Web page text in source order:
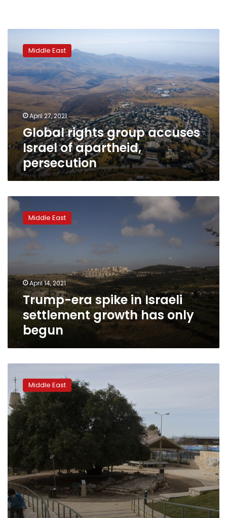
rights
group
accuses
Israel
of
apartheid,
persecution
Middle East
April 27, 2021
Global rights group accuses
Israel of apartheid,
persecution
Trump-
era
spike
has
only
begun
Middle East
April 14, 2021
Trump-era spike in Israeli
settlement growth has only
begun
split
over
storied
charity’s
support
for
settlements
Middle East